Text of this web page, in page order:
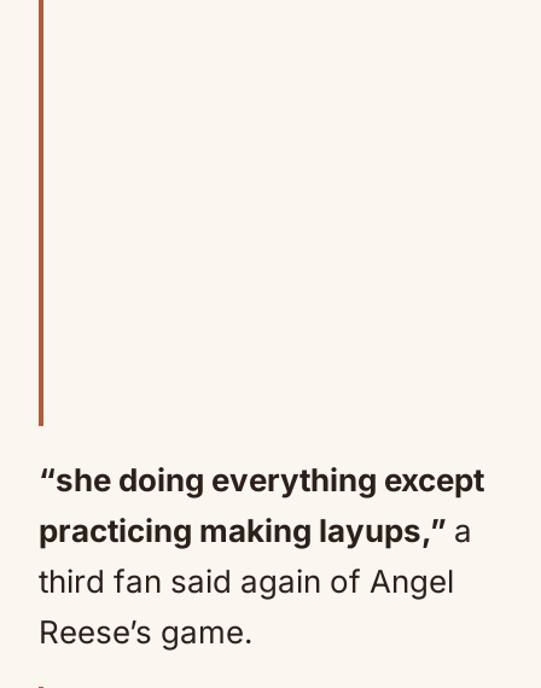
“she doing everything except
practicing making layups,” a
third fan said again of Angel
Reese’s game.